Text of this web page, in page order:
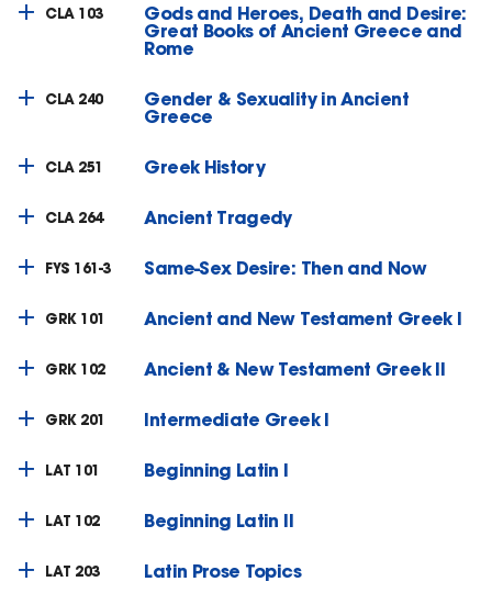
CLA 103 Gods and Heroes, Death and Desire:
Great Books of Ancient Greece and
Rome
CLA 240 Gender & Sexuality in Ancient
Greece
CLA 251 Greek History
CLA 264 Ancient Tragedy
FYS 161-3 Same-Sex Desire: Then and Now
GRK 101 Ancient and New Testament Greek I
GRK 102 Ancient & New Testament Greek II
GRK 201 Intermediate Greek I
LAT 101 Beginning Latin I
LAT 102 Beginning Latin II
LAT 203 Latin Prose Topics